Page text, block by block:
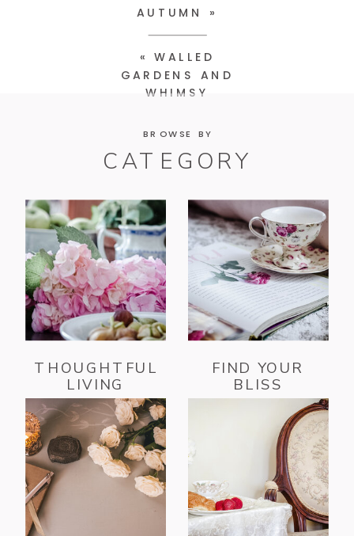
AUTUMN »
«WALLED
GARDENS AND
WHIMSY
CATEGORY
THOUGHTFUL
LIVING
BROWSE BY
FIND YOUR
BLISS